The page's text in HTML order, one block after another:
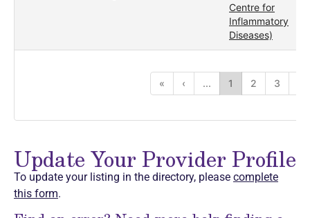
Centre for
Inflammatory
Diseases)
« ‹ ... 1 2 3
Update Your Provider Profile
To update your listing in the directory, please complete
this form.